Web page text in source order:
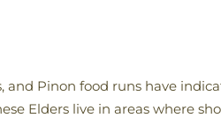
and Pinon food runs have
Elders live in areas where